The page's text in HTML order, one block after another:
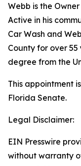
Webb is the
Active in his
Car Wash and
County for over 55
degree from the
This appointment
Florida Senate.
Legal Disclaimer:
EIN Presswire
without warranty